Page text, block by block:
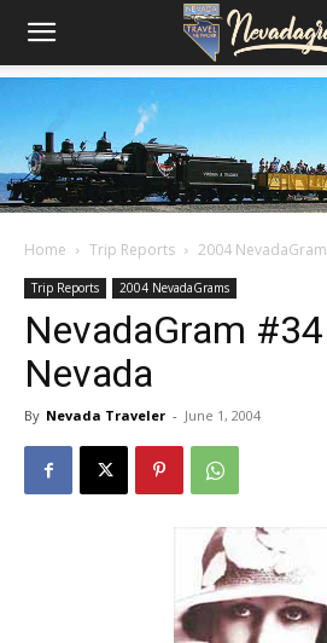
Home Trip Reports 2004
Trip Reports 2004 NevadaGrams
NevadaGram
Nevada
By Nevada Traveler - June 1, 2004